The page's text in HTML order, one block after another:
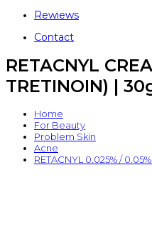
Rewiews
Contact
RETACNYL
TRETINOIN) |
Home
For Beauty
Problem Skin
Acne
RETACNYL 0.025% /